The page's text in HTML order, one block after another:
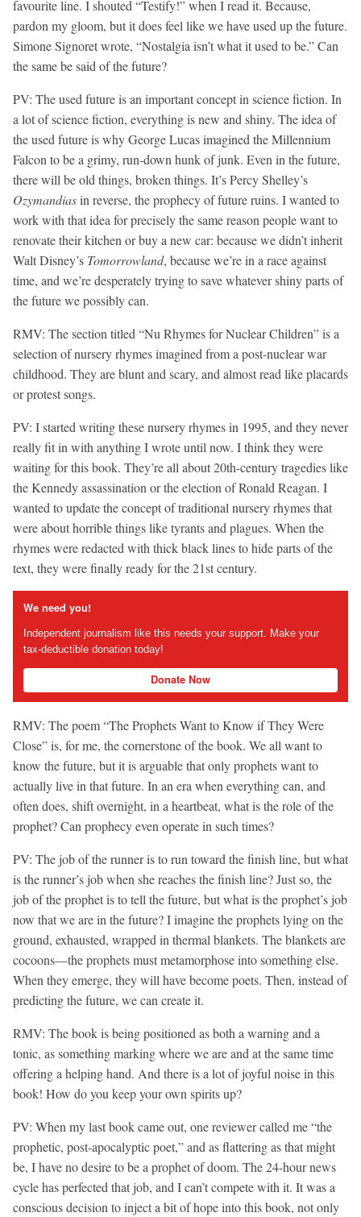
favourite line. I shouted “Testify!” when I read it. Because,
pardon my gloom, but it does feel like we have used up the future.
Simone Signoret wrote, “Nostalgia isn’t what it used to be.” Can
the same be said of the future?
PV: The used future is an important concept in science fiction. In
a lot of science fiction, everything is new and shiny. The idea of
the used future is why George Lucas imagined the Millennium
Falcon to be a grimy, run-down hunk of junk. Even in the future,
there will be old things, broken things. It’s Percy Shelley’s
Ozymandiasin reverse, the prophecy of future ruins. I wanted to
work with that idea for precisely the same reason people want to
renovate their kitchen or buy a new car: because we didn’t inherit
Walt Disney’s Tomorrowland, because we’re in a race against
time, and we’re desperately trying to save whatever shiny parts of
the future we possibly can.
RMV: The section titled “Nu Rhymes for Nuclear Children” is a
selection of nursery rhymes imagined from a post-nuclear war
childhood. They are blunt and scary, and almost read like placards
or protest songs.
PV: I started writing these nursery rhymes in 1995, and they never
really fit in with anything I wrote until now. I think they were
waiting for this book. They’re all about 20th-century tragedies like
the Kennedy assassination or the election of Ronald Reagan. I
wanted to update the concept of traditional nursery rhymes that
were about horrible things like tyrants and plagues. When the
rhymes were redacted with thick black lines to hide parts of the
text, they were finally ready for the 21st century.
We need you!
Independent journalism like this needs your support. Make your
tax-deductible donation today!
Donate Now
RMV: The poem “The Prophets Want to Know if They Were
Close” is, for me, the cornerstone of the book. We all want to
know the future, but it is arguable that only prophets want to
actually live in that future. In an era when everything can, and
often does, shift overnight, in a heartbeat, what is the role of the
prophet? Can prophecy even operate in such times?
PV: The job of the runner is to run toward the finish line, but what
is the runner’s job when she reaches the finish line? Just so, the
job of the prophet is to tell the future, but what is the prophet’s job
now that we are in the future? I imagine the prophets lying on the
ground, exhausted, wrapped in thermal blankets. The blankets are
cocoons—the prophets must metamorphose into something else.
When they emerge, they will have become poets. Then, instead of
predicting the future, we can create it.
RMV: The book is being positioned as both a warning and a
tonic, as something marking where we are and at the same time
offering a helping hand. And there is a lot of joyful noise in this
book! How do you keep your own spirits up?
PV: When my last book came out, one reviewer called me “the
prophetic, post-apocalyptic poet,” and as flattering as that might
be, I have no desire to be a prophet of doom. The 24-hour news
cycle has perfected that job, and I can’t compete with it. It was a
conscious decision to inject a bit of hope into this book, not only